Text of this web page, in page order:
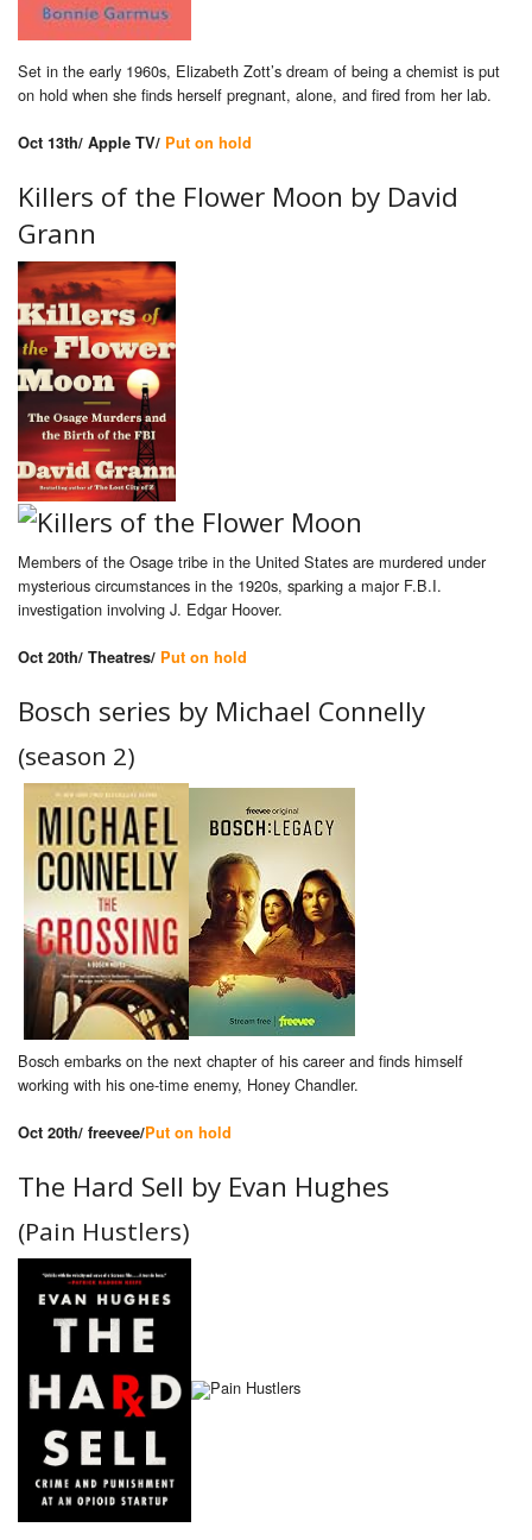
Set in the early 1960s, Elizabeth Zott’s dream of being a chemist is put
on hold when she finds herself pregnant, alone, and fired from her lab.
Oct 13th/ Apple TV/ Put on hold
Killers of the Flower Moon by David
Grann
Members of the Osage tribe in the United States are murdered under
mysterious circumstances in the 1920s, sparking a major F.B.I.
investigation involving J. Edgar Hoover.
Oct 20th/ Theatres/ Put on hold
Bosch series by Michael Connelly
(season 2)
Bosch embarks on the next chapter of his career and finds himself
working with his one-time enemy, Honey Chandler.
Oct 20th/ freevee/Put on hold
The Hard Sell by Evan Hughes
(Pain Hustlers)